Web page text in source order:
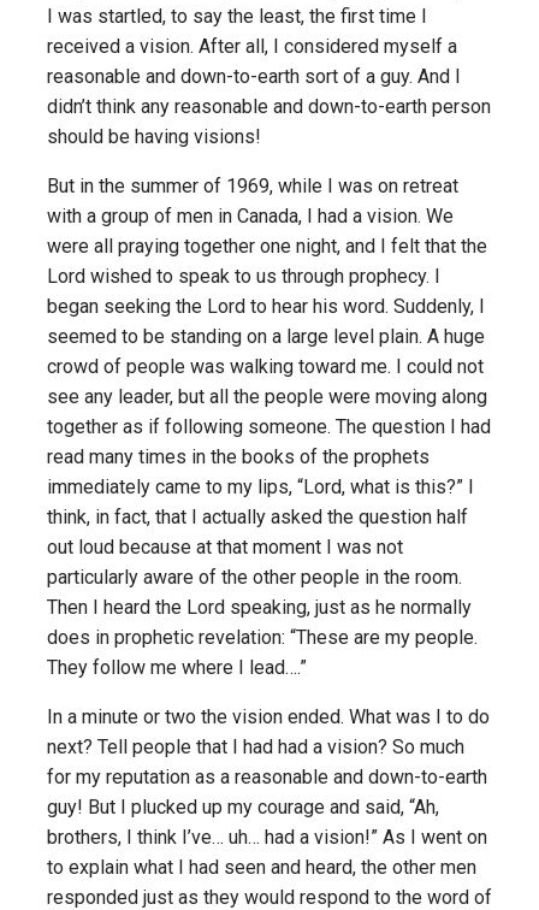
I was startled, to say the least, the first time I
received a vision. After all, I considered myself a
reasonable and down-to-earth sort of a guy. And I
didn’t think any reasonable and down-to-earth person
should be having visions!
But in the summer of 1969, while I was on retreat
with a group of men in Canada, I had a vision. We
were all praying together one night, and I felt that the
Lord wished to speak to us through prophecy. I
began seeking the Lord to hear his word. Suddenly, I
seemed to be standing on a large level plain. A huge
crowd of people was walking toward me. I could not
see any leader, but all the people were moving along
together as if following someone. The question I had
read many times in the books of the prophets
immediately came to my lips, “Lord, what is this?” I
think, in fact, that I actually asked the question half
out loud because at that moment I was not
particularly aware of the other people in the room.
Then I heard the Lord speaking, just as he normally
does in prophetic revelation: “These are my people.
They follow me where I lead….”
In a minute or two the vision ended. What was I to do
next? Tell people that I had had a vision? So much
for my reputation as a reasonable and down-to-earth
guy! But I plucked up my courage and said, “Ah,
brothers, I think I’ve… uh… had a vision!” As I went on
to explain what I had seen and heard, the other men
responded just as they would respond to the word of